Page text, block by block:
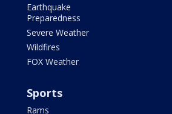
Earthquake
Preparedness
Severe Weather
Wildfires
FOX Weather
Sports
Rams